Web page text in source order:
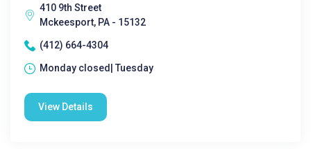
410 9th Street
Mckeesport, PA - 15132
(412) 664-4304
Monday closed| Tuesday
View Details